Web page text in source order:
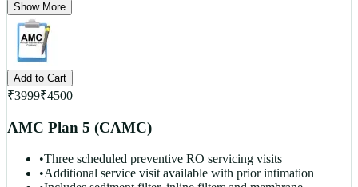
Show More
Add to Cart
₹3999₹4500
AMC Plan 5 (CAMC)
•Three scheduled preventive RO servicing visits
•Additional service visit available with prior intimation